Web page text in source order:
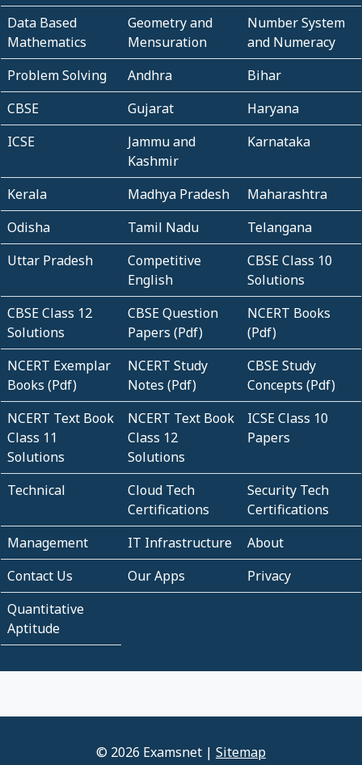
Data Based
Mathematics
Geometry and
Mensuration
Number System
and Numeracy
Problem Solving
Andhra
Bihar
CBSE
Gujarat
Haryana
ICSE
Jammu and
Kashmir
Karnataka
Kerala Madhya Pradesh
Maharashtra
Odisha
Tamil Nadu
Telangana
Uttar Pradesh
Competitive
English
CBSE Class 10
Solutions
CBSE Class 12
Solutions
CBSE Question
Papers (Pdf)
NCERT Books
(Pdf)
NCERT Exemplar
Books (Pdf)
NCERT Study
Notes (Pdf)
CBSE Study
Concepts (Pdf)
NCERT Text Book
Class 11
Solutions
NCERT Text Book
Class 12
Solutions
ICSE Class 10
Papers
Technical
Cloud Tech
Certifications
Security Tech
Certifications
Management
IT Infrastructure
About
Contact Us
Our Apps
Privacy
Quantitative
Aptitude
© 2026 Examsnet | Sitemap